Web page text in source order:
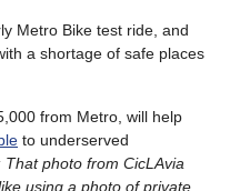
Metro Bike test ride, and
a shortage of safe places
from Metro, will help
to underserved
That photo from CicLAvia
using a photo of private